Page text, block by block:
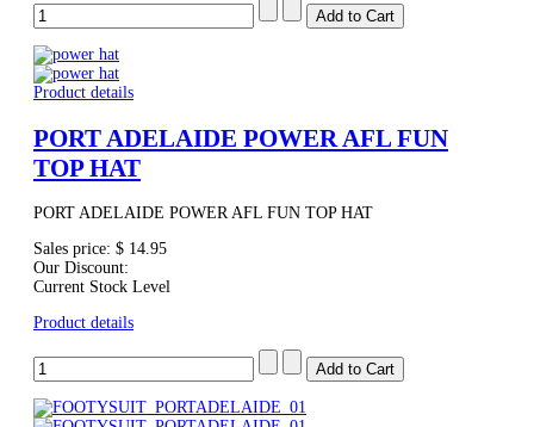
Product details
PORT ADELAIDE POWER AFL FUN
TOP HAT
PORT ADELAIDE POWER AFL FUN TOP HAT
Sales price: $ 14.95
Our Discount:
Current Stock Level
Product details